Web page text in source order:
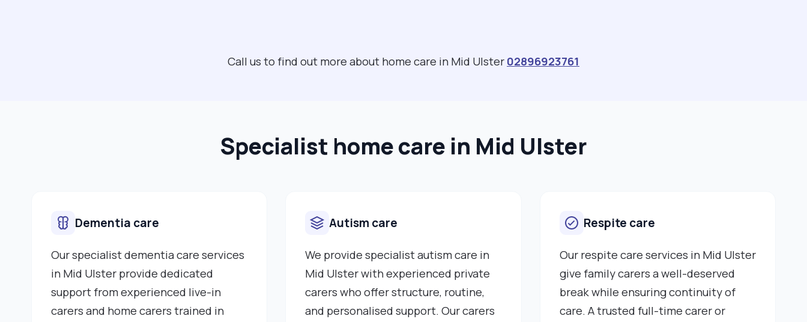
Call us to find out more about home care in Mid Ulster02896923761
Specialist home care in Mid Ulster
Dementia care
Our specialist dementia care services
in Mid Ulster provide dedicated
support from experienced live-in
carers and home carers trained in
Autism care
We provide specialist autism care in
Mid Ulster with experienced private
carers who offer structure, routine,
and personalised support. Our carers
Respite care
Our respite care services in Mid Ulster
give family carers a well-deserved
break while ensuring continuity of
care. A trusted full-time carer or